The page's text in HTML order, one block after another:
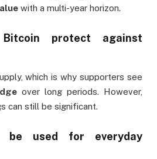
with a multi-year horizon.
protect against
which is why supporters see
over long periods. However,
can still be significant.
be used for everyday